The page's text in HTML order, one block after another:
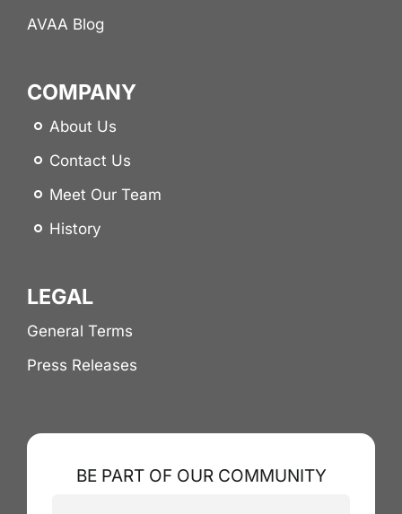
AVAA Blog
COMPANY
About Us
Contact Us
Meet Our Team
History
LEGAL
General Terms
Press Releases
BE PART OF OUR COMMUNITY